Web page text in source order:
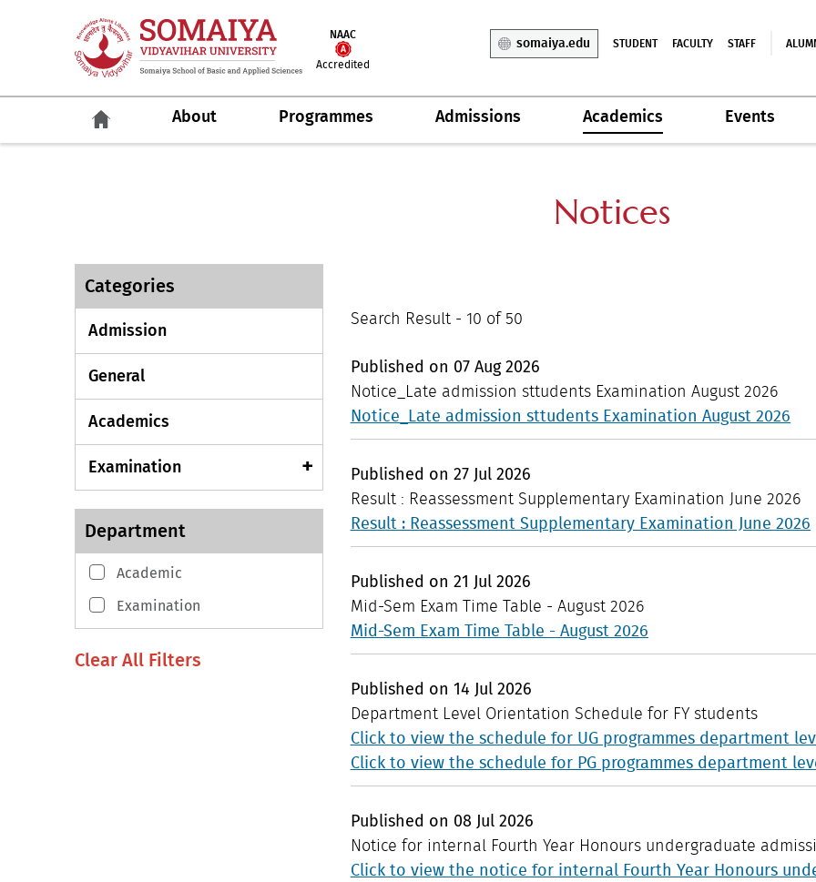
NAAC
Accredited
somaiya.edu STUDENT FACULTY STAFF
About Programmes Admissions Academics Events
Notices
Categories
Admission
General
Academics
Examination
Department
Academic
Examination
Search Result - 10 of 50
Published on 07 Aug 2026
Notice_Late admission sttudents Examination August 2026
Notice_Late admission sttudents Examination August 2026
Published on 27 Jul 2026
Result : Reassessment Supplementary Examination June 2026
Result : Reassessment Supplementary Examination June 2026
Published on 21 Jul 2026
Mid-Sem Exam Time Table - August 2026
Mid-Sem Exam Time Table - August 2026
Published on 14 Jul 2026
Department Level Orientation Schedule for FY students
Click to view the schedule for UG programmes department
Click to view the schedule for PG programmes department
Published on 08 Jul 2026
Notice for internal Fourth Year Honours undergraduate
Click to view the notice for internal Fourth Year Honours